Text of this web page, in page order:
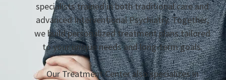
specialists trained in both traditional care and
advanced Interventional Psychiatry. Together,
we build personalized treatment plans tailored
to your unique needs and long-term goals.
Our Treatment Center also specializes in